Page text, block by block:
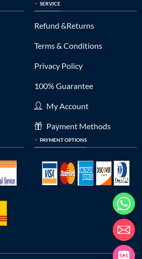
SERVICE
Refund &Returns
Terms & Conditions
Privacy Policy
100% Guarantee
My Account
Payment Methods
PAYMENT OPTIONS